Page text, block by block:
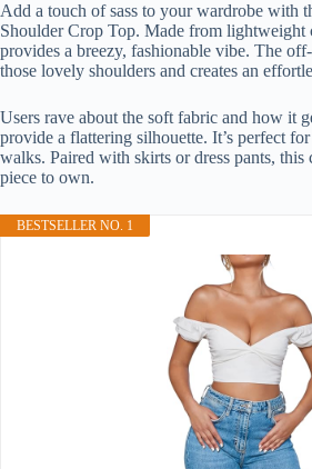
Add a touch of sass to your wardrobe with
Shoulder Crop Top. Made from lightweight
provides a breezy, fashionable vibe. The
those lovely shoulders and creates an
Users rave about the soft fabric and how it
provide a flattering silhouette. It’s perfect
walks. Paired with skirts or dress pants, this
piece to own.
BESTSELLER NO. 1